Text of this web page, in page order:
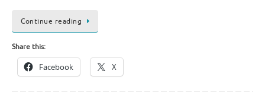
Continue reading
Share this:
Facebook X